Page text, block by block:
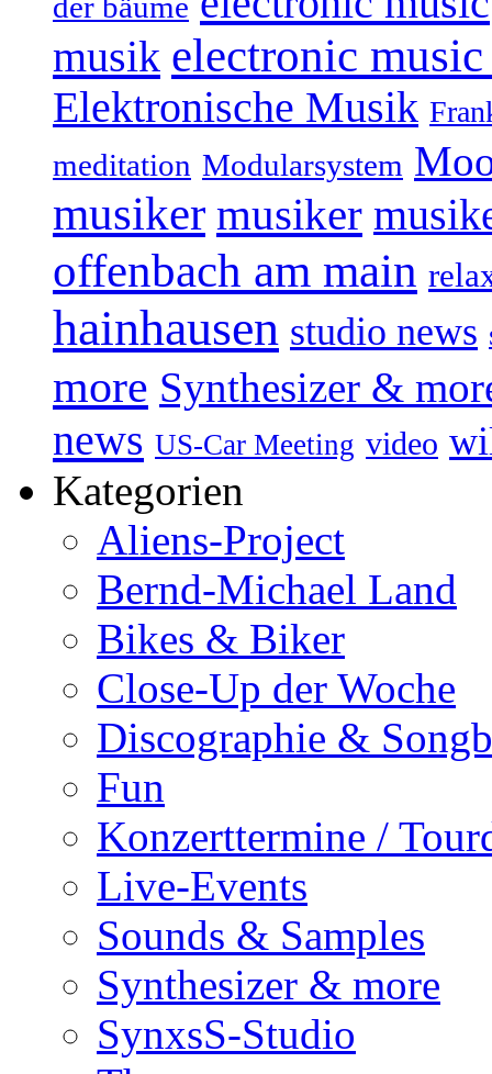
musik electronic
Elektronische Musik
meditation Modularsystem
musiker musiker
offenbach am main
hainhausen studio news
more Synthesizer &
news US-Car Meeting video
Kategorien
Aliens-Project
Bernd-Michael Land
Bikes & Biker
Close-Up der Woche
Discographie &
Fun
Konzerttermine /
Live-Events
Sounds & Samples
Synthesizer & more
SynxsS-Studio